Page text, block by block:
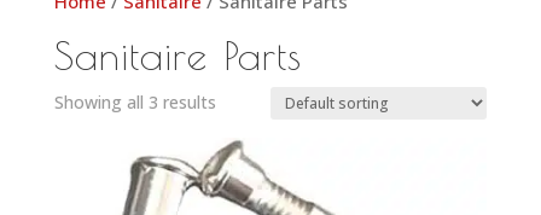
Sanitaire Parts
Showing all 3 results